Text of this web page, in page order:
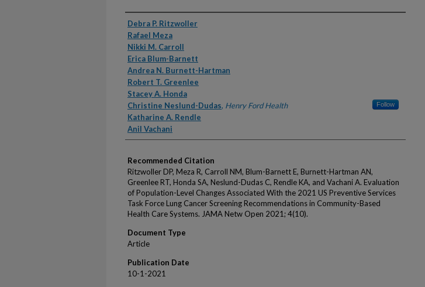
Authors
Debra P. Ritzwoller
Rafael Meza
Nikki M. Carroll
Erica Blum-Barnett
Andrea N. Burnett-Hartman
Robert T. Greenlee
Stacey A. Honda
Christine Neslund-Dudas, Henry Ford Health Follow
Katharine A. Rendle
Anil Vachani
Recommended Citation
Ritzwoller DP, Meza R, Carroll NM, Blum-Barnett E, Burnett-Hartman AN,
Greenlee RT, Honda SA, Neslund-Dudas C, Rendle KA, and Vachani A. Evaluation
of Population-Level Changes Associated With the 2021 US Preventive Services
Task Force Lung Cancer Screening Recommendations in Community-Based
Health Care Systems. JAMA Netw Open 2021; 4(10).
Document Type
Article
Publication Date
10-1-2021